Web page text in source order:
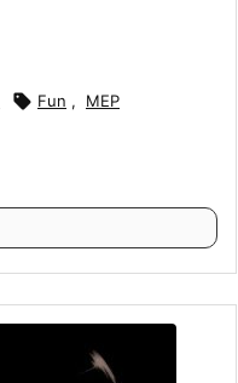
 Fun , MEP